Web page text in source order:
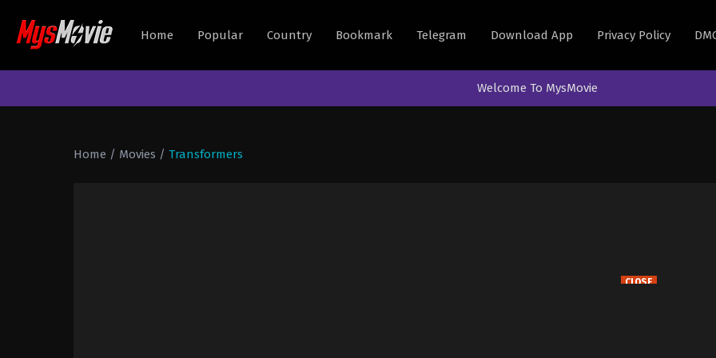
Home Popular Country Bookmark Telegram Download App Privacy Policy
Welcome To MysMovie
Home / Movies / Transformers
CLOSE